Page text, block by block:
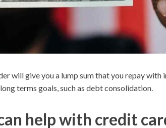
will give you a lump sum that you repay with
terms goals, such as debt consolidation.
help with credit